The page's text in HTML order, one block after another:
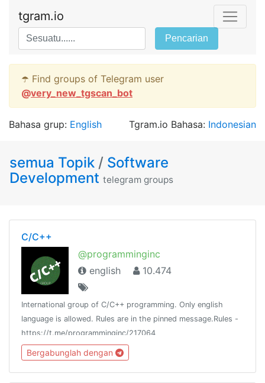
tgram.io
Pencarian
☂️ Find groups of Telegram user
@very_new_tgscan_bot
Bahasa grup: English Tgram.io Bahasa: Indonesian
semua Topik / Software
Development telegram groups
C/C++
@programminginc
english
10.474
International group of C/C++ programming. Only english
language is allowed. Rules are in the pinned message.Rules -
https://t.me/programminginc/217064
Bergabunglah dengan